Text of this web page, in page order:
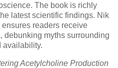
The book is richly
latest scientific findings. Nik
readers receive
debunking myths surrounding
availability.
Acetylcholine Production